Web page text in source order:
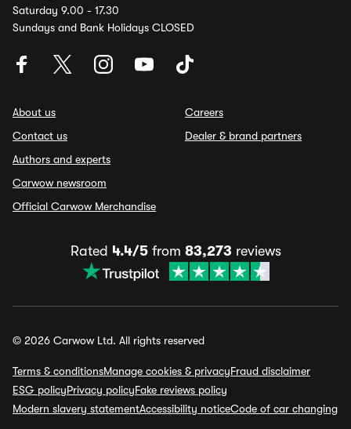
Saturday 9.00 - 17.30
Sundays and Bank Holidays CLOSED
About us
Contact us
Authors and experts
Carwow newsroom
Official Carwow Merchandise
Careers
Dealer & brand partners
Rated 4.4/5from 83,273 reviews
© 2026 Carwow Ltd. All rights reserved
Terms & conditionsManage cookies & privacyFraud disclaimer
ESG policyPrivacy policyFake reviews policy
Modern slavery statementAccessibility noticeCode of car changing